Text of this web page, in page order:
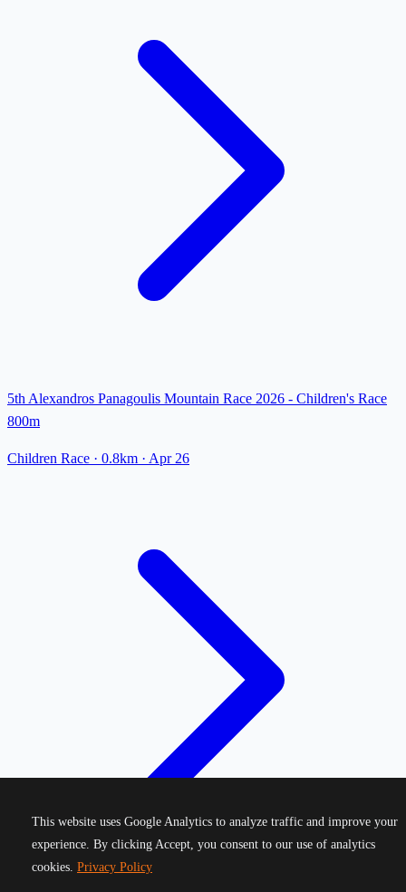
5th Alexandros Panagoulis Mountain Race 2026 - Children's Race
800m
Children Race · 0.8km · Apr 26
This website uses Google Analytics to analyze traffic and improve your
experience. By clicking Accept, you consent to our use of analytics
cookies. Privacy Policy